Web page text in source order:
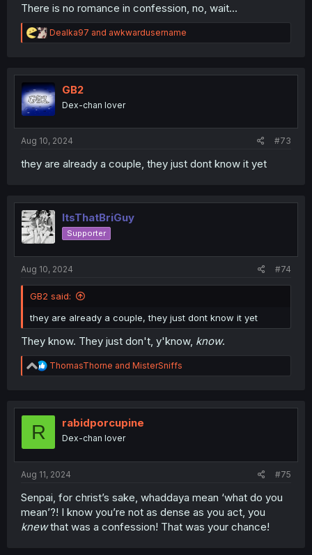
There is no romance in confession, no, wait...
R
e
t
i
o
n
Dealka97 and awkwardusername
GB2
Dex-chan lover
Aug 10, 2024 #73
they are already a couple, they just dont know it yet
ItsThatBriGuy
Supporter
Aug 10, 2024 #74
GB2 said:
they are already a couple, they just dont know it yet
They know. They just don't, y'know, know.
R
e
t
ThomasThorne and MisterSniffs
R rabidporcupine
Dex-chan lover
Aug 11, 2024 #75
Senpai, for christ’s sake, whaddaya mean ‘what do you
mean’?! I know you’re not as dense as you act, you
knewthat was a confession! That was your chance!